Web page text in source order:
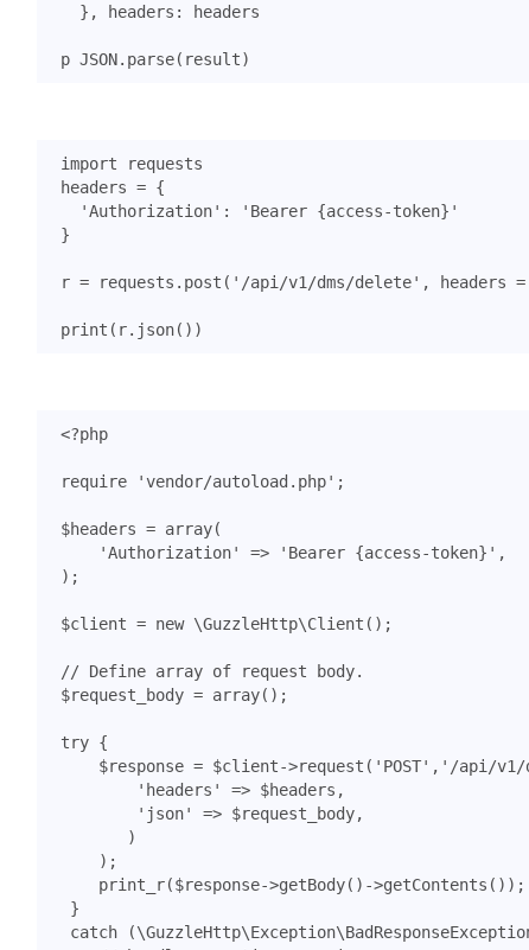
},
headers : headers
p JSON. parse( result)
import
requests
headers = {
'Authorization' :
'Bearer {access-token}'
}
r = requests . post ( '/api/v1/dms/delete' , headers =
print ( r. json())
<?php
require 'vendor/autoload.php' ;
$headers = array(
'Authorization'
=> 'Bearer {access-token}' ,
);
$client = new \GuzzleHttp\Client ();
$request_body = array();
try {
$response = $client->request ( 'POST' , '/api/v1/
'headers'
=> $headers ,
'json'
=> $request_body,
)
);
print_r($response->getBody() ->getContents ());
}
catch
(